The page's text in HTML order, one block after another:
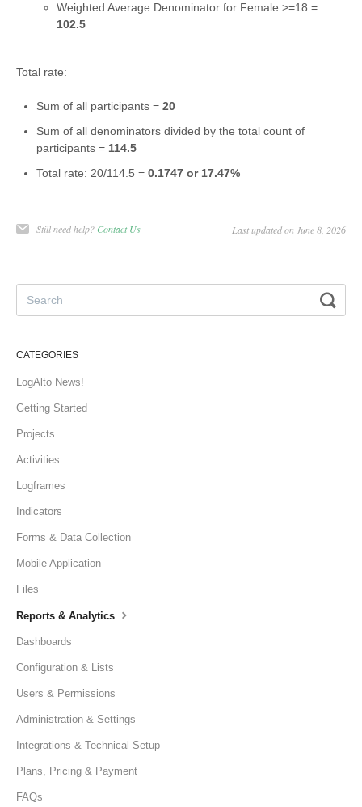
Weighted Average Denominator for Female >=18 =
102.5
Total rate:
Sum of all participants = 20
Sum of all denominators divided by the total count of
participants = 114.5
Total rate: 20/114.5 = 0.1747 or 17.47%
Still need help? Contact Us Last updated on June 8, 2026
CATEGORIES
LogAlto News!
Getting Started
Projects
Activities
Logframes
Indicators
Forms & Data Collection
Mobile Application
Files
Reports & Analytics
Dashboards
Configuration & Lists
Users & Permissions
Administration & Settings
Integrations & Technical Setup
Plans, Pricing & Payment
FAQs